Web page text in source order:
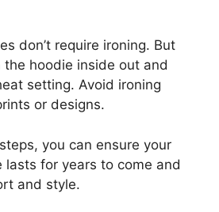
don’t require ironing. But
hoodie inside out and
setting. Avoid ironing
or designs.
you can ensure your
lasts for years to come and
and style.